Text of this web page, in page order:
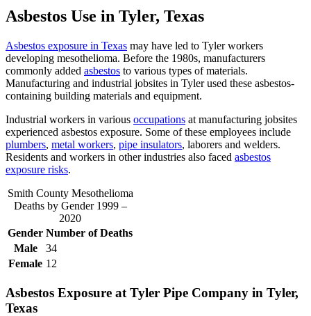
Asbestos Use in Tyler, Texas
Asbestos exposure in Texas may have led to Tyler workers
developing mesothelioma. Before the 1980s, manufacturers
commonly added asbestos to various types of materials.
Manufacturing and industrial jobsites in Tyler used these asbestos-
containing building materials and equipment. ​
Industrial workers in various occupations at manufacturing jobsites
experienced asbestos exposure. Some of these employees include
plumbers, metal workers, pipe insulators, laborers and welders.
Residents and workers in other industries also faced asbestos
exposure risks.
Smith County Mesothelioma
Deaths by Gender 1999 –
2020
Gender Number of Deaths
Male
34
Female 12
Asbestos Exposure at Tyler Pipe Company in Tyler,
Texas